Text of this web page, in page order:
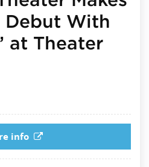
Debut With
at Theater
info